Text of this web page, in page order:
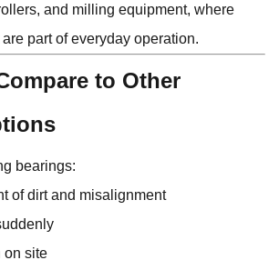
and milling equipment, where
part of everyday operation.
to Other
bearings:
of dirt and misalignment
on site